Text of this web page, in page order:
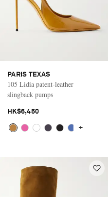
PARIS TEXAS
105 Lidia patent-leather
slingback pumps
HK$6,450
+